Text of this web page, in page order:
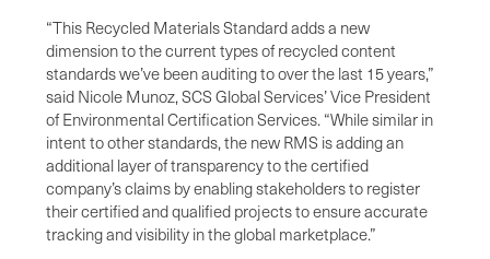
“This Recycled Materials Standard adds a new
dimension to the current types of recycled content
standards we’ve been auditing to over the last 15 years,”
said Nicole Munoz, SCS Global Services’ Vice President
of Environmental Certification Services. “While similar in
intent to other standards, the new RMS is adding an
additional layer of transparency to the certified
company’s claims by enabling stakeholders to register
their certified and qualified projects to ensure accurate
tracking and visibility in the global marketplace.”